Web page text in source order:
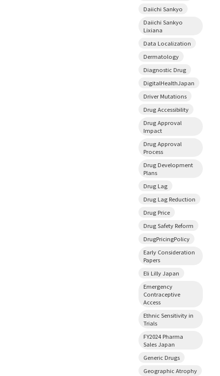
Daiichi Sankyo
Daiichi Sankyo
Lixiana
Data Localization
Dermatology
Diagnostic Drug
DigitalHealthJapan
Driver Mutations
Drug Accessibility
Drug Approval
Impact
Drug Approval
Process
Drug Development
Plans
Drug Lag
Drug Lag Reduction
Drug Price
Drug Safety Reform
DrugPricingPolicy
Early Consideration
Papers
Eli Lilly Japan
Emergency
Contraceptive
Access
Ethnic Sensitivity in
Trials
FY2024 Pharma
Sales Japan
Generic Drugs
Geographic Atrophy